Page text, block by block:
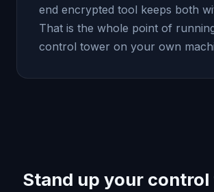
end encrypted tool keeps both
That is the whole point of
control tower on your own
Stand up your